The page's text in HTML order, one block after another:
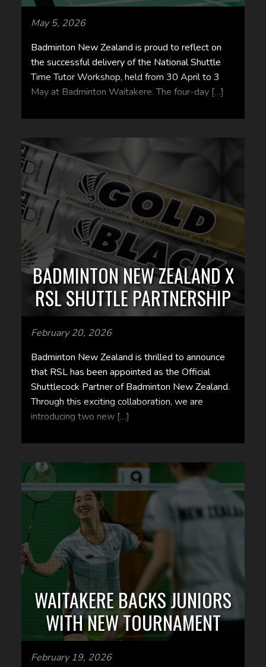
May 5, 2026
Badminton New Zealand is proud to reflect on
the successful delivery of the National Shuttle
Time Tutor Workshop, held from 30 April to 3
May at Badminton Waitakere. The four-day […]
BADMINTON NEW ZEALAND X
RSL SHUTTLE PARTNERSHIP
February 20, 2026
Badminton New Zealand is thrilled to announce
that RSL has been appointed as the Official
Shuttlecock Partner of Badminton New Zealand.
Through this exciting collaboration, we are
introducing two new […]
WAITAKERE BACKS JUNIORS
WITH NEW TOURNAMENT
February 19, 2026